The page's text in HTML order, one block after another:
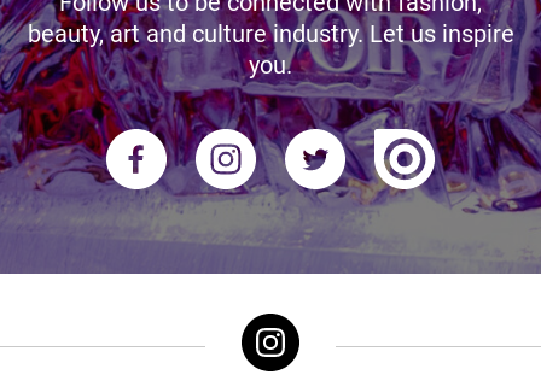
beauty, art and culture industry. Let us inspire
you.